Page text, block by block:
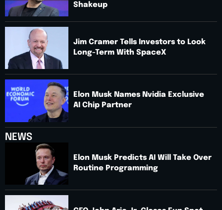
Shakeup
Jim Cramer Tells Investors to Look
Long-Term With SpaceX
Elon Musk Names Nvidia Exclusive
AI Chip Partner
NEWS
Elon Musk Predicts AI Will Take Over
Routine Programming